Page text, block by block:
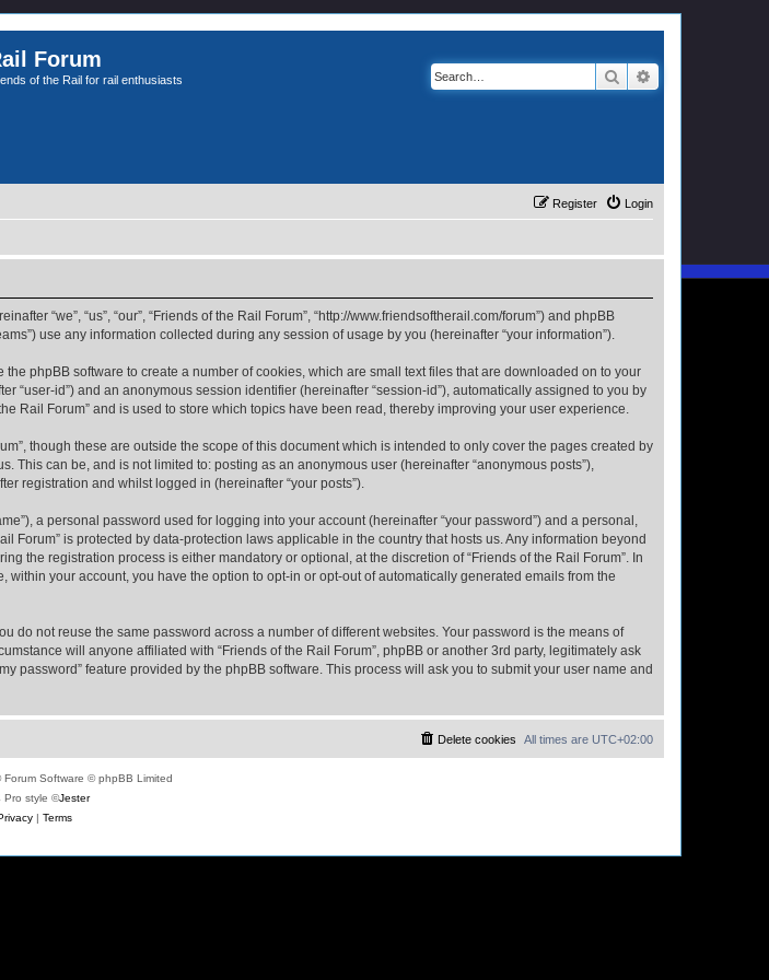
Forum
of the Rail for rail enthusiasts Search
Login
Register
“we”, “us”, “our”, “Friends of the Rail Forum”, “http://www.friendsoftherail.com/forum”) and phpBB
use any information collected during any session of usage by you (hereinafter “your information”).
phpBB software to create a number of cookies, which are small text files that are downloaded on to your
“user-id”) and an anonymous session identifier (hereinafter “session-id”), automatically assigned to you by
Rail Forum” and is used to store which topics have been read, thereby improving your user experience.
though these are outside the scope of this document which is intended to only cover the pages created by
can be, and is not limited to: posting as an anonymous user (hereinafter “anonymous posts”),
registration and whilst logged in (hereinafter “your posts”).
a personal password used for logging into your account (hereinafter “your password”) and a personal,
Forum” is protected by data-protection laws applicable in the country that hosts us. Any information beyond
the registration process is either mandatory or optional, at the discretion of “Friends of the Rail Forum”. In
your account, you have the option to opt-in or opt-out of automatically generated emails from the
do not reuse the same password across a number of different websites. Your password is the means of
will anyone affiliated with “Friends of the Rail Forum”, phpBB or another 3rd party, legitimately ask
password” feature provided by the phpBB software. This process will ask you to submit your user name and
All times are UTC+02:00
Delete cookies
Forum Software © phpBB Limited
Pro style ©Jester
| Terms